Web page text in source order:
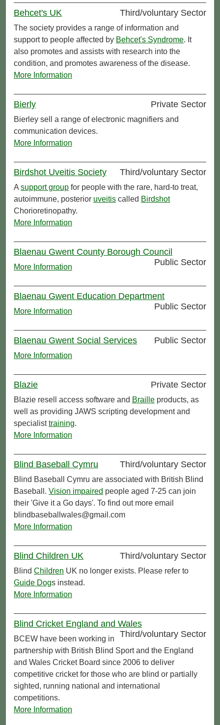
Behcet's UK Third/voluntary Sector
The society provides a range of information and
support to people affected by Behcet's Syndrome. It
also promotes and assists with research into the
condition, and promotes awareness of the disease.
More Information
Bierly Private Sector
Bierley sell a range of electronic magnifiers and
communication devices.
More Information
Birdshot Uveitis Society Third/voluntary Sector
A support group for people with the rare, hard-to treat,
autoimmune, posterior uveitis called Birdshot
Chorioretinopathy.
More Information
Blaenau Gwent County Borough Council
Public Sector
More Information
Blaenau Gwent Education Department
Public Sector
More Information
Blaenau Gwent Social Services Public Sector
More Information
Blazie Private Sector
Blazie resell access software and Braille products, as
well as providing JAWS scripting development and
specialisttraining.
More Information
Blind Baseball Cymru Third/voluntary Sector
Blind Baseball Cymru are associated with British Blind
Baseball. Vision impaired people aged 7-25 can join
their 'Give it a Go days'. To find out more email
blindbaseballwales@gmail.com
More Information
Blind Children UK Third/voluntary Sector
Blind Children UK no longer exists. Please refer to
Guide Dogs instead.
More Information
Blind Cricket England and Wales
Third/voluntary Sector
BCEW have been working in
partnership with British Blind Sport and the England
and Wales Cricket Board since 2006 to deliver
competitive cricket for those who are blind or partially
sighted, running national and international
competitions.
More Information